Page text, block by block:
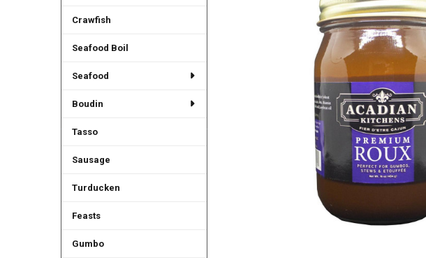
Crawfish
Seafood Boil
Seafood
Boudin
Tasso
Sausage
Turducken
Feasts
Gumbo